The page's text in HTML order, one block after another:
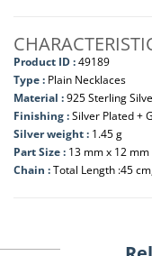
Product ID :49189
Type : Plain Necklaces
Material :925 Sterling
Finishing :Silver Plated +
Silver weight : 1.45 g
Part Size : 13 mm x 12 mm
Chain :Total Length :45